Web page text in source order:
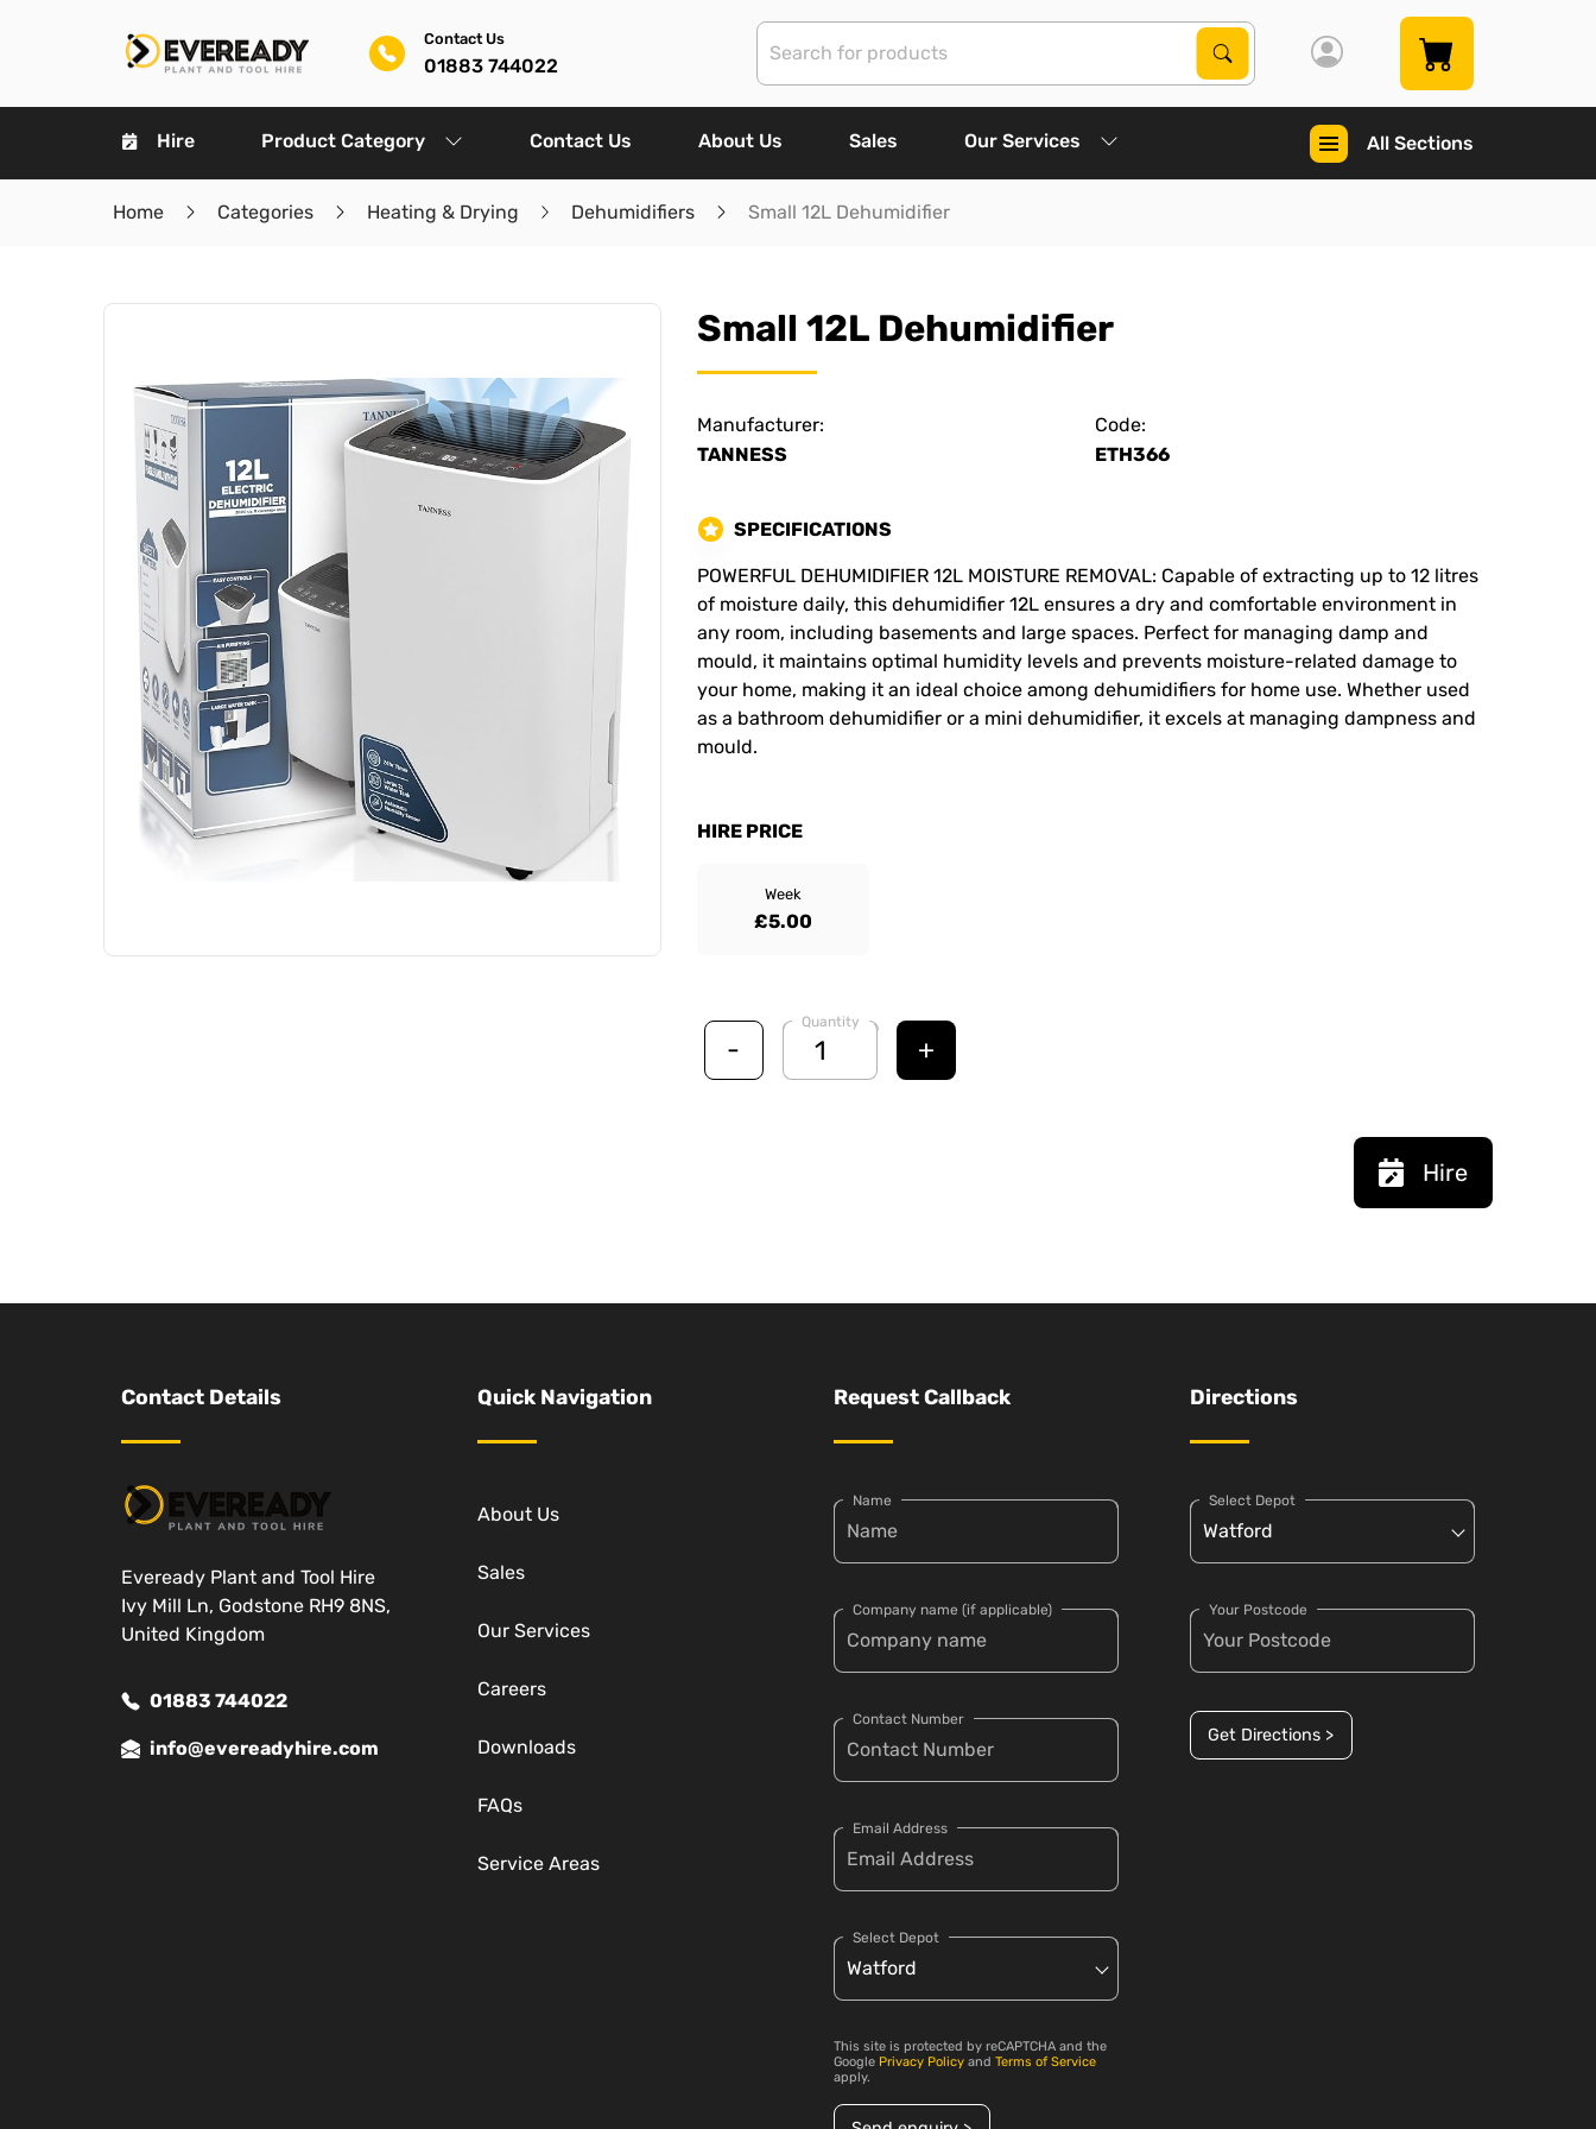
Contact Us
01883 744022
Search Products
Search
Hire Product Category Contact Us About Us Sales Our Services All Sections
Home Categories Heating & Drying Dehumidifiers Small 12L Dehumidifier
Small 12L Dehumidifier
Manufacturer:
TANNESS
Code:
ETH366
SPECIFICATIONS
POWERFUL DEHUMIDIFIER 12L MOISTURE REMOVAL: Capable of extracting up to 12 litres
of moisture daily, this dehumidifier 12L ensures a dry and comfortable environment in
any room, including basements and large spaces. Perfect for managing damp and
mould, it maintains optimal humidity levels and prevents moisture-related damage to
your home, making it an ideal choice among dehumidifiers for home use. Whether used
as a bathroom dehumidifier or a mini dehumidifier, it excels at managing dampness and
mould.
HIRE PRICE
Week
£5.00
-
Quantity
+
Hire
Contact Details
Eveready Plant and Tool Hire
Ivy Mill Ln, Godstone RH9 8NS,
United Kingdom
01883 744022
info@evereadyhire.com
Quick Navigation
About Us
Sales
Our Services
Careers
Downloads
FAQs
Service Areas
Request Callback
Name
Company name (if applicable)
Contact Number
Email Address
Select Depot
This site is protected by reCAPTCHA and the
Google Privacy Policy and Terms of Service
apply.
Directions
Select Depot
Your Postcode
Get Directions >